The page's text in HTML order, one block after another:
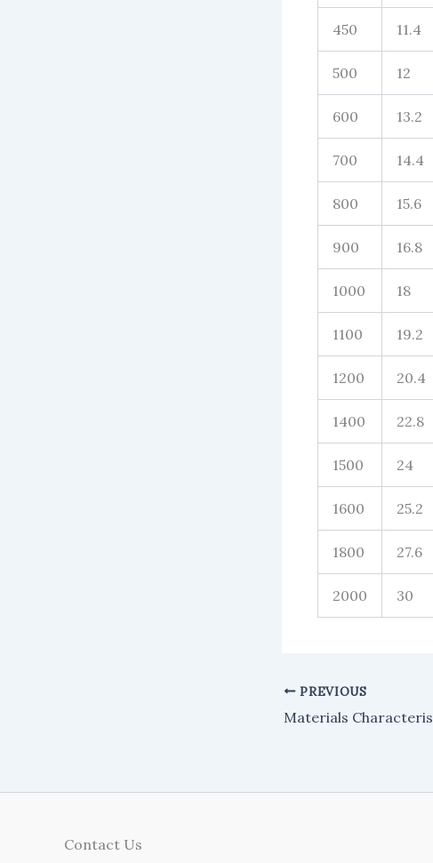
450 11.4
500 12
600 13.2
700 14.4
800 15.6
900 16.8
1000 18
1100 19.2
1200 20.4
1400 22.8
1500 24
1600 25.2
1800 27.6
2000 30
PREVIOUS
Contact Us